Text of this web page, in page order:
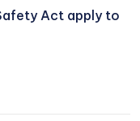
Act apply to